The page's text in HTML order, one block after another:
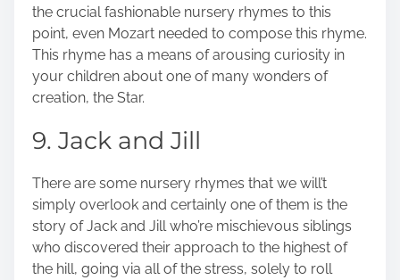
the crucial fashionable nursery rhymes to this
point, even Mozart needed to compose this rhyme.
This rhyme has a means of arousing curiosity in
your children about one of many wonders of
creation, the Star.
9. Jack and Jill
There are some nursery rhymes that we will’t
simply overlook and certainly one of them is the
story of Jack and Jill who’re mischievous siblings
who discovered their approach to the highest of
the hill, going via all of the stress, solely to roll